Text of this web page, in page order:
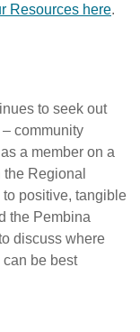
Resources here.
to seek out
community
a member on a
Regional
positive, tangible
the Pembina
discuss where
be best